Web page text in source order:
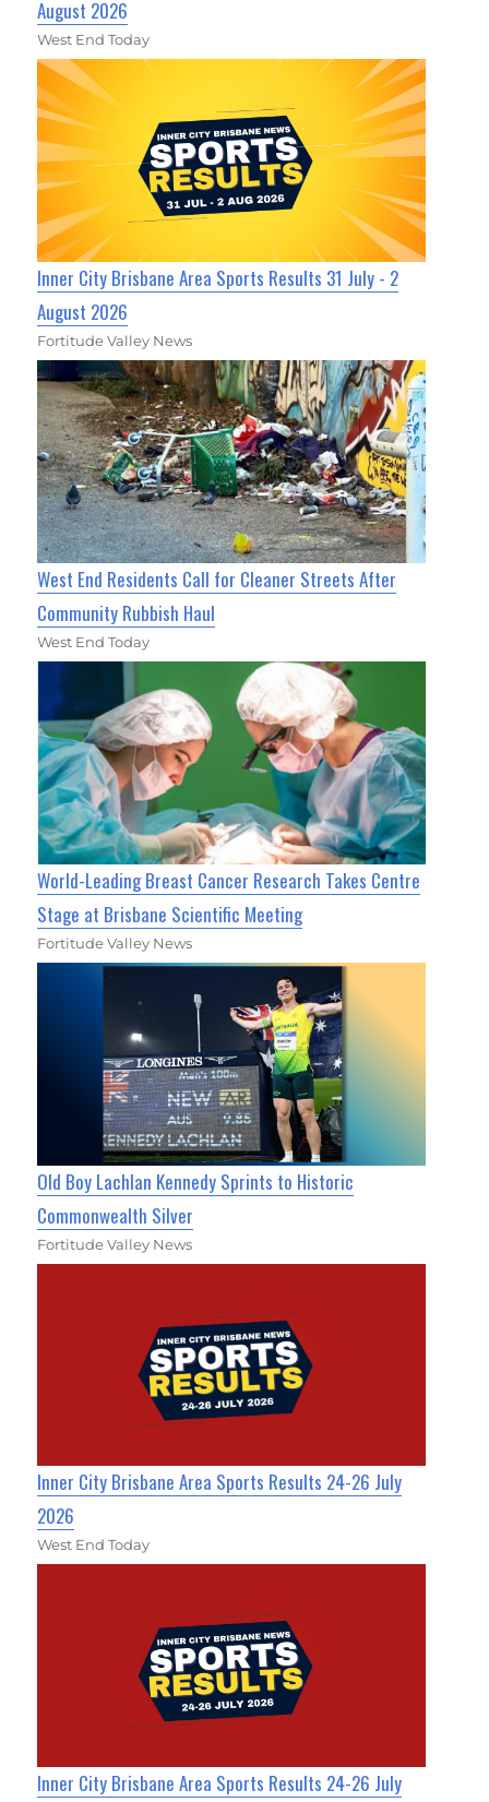
August 2026
West End Today
Inner City Brisbane Area Sports Results 31 July - 2
August 2026
Fortitude Valley News
West End Residents Call for Cleaner Streets After
Community Rubbish Haul
West End Today
World-Leading Breast Cancer Research Takes Centre
Stage at Brisbane Scientific Meeting
Fortitude Valley News
Old Boy Lachlan Kennedy Sprints to Historic
Commonwealth Silver
Fortitude Valley News
Inner City Brisbane Area Sports Results 24-26 July
2026
West End Today
Inner City Brisbane Area Sports Results 24-26 July